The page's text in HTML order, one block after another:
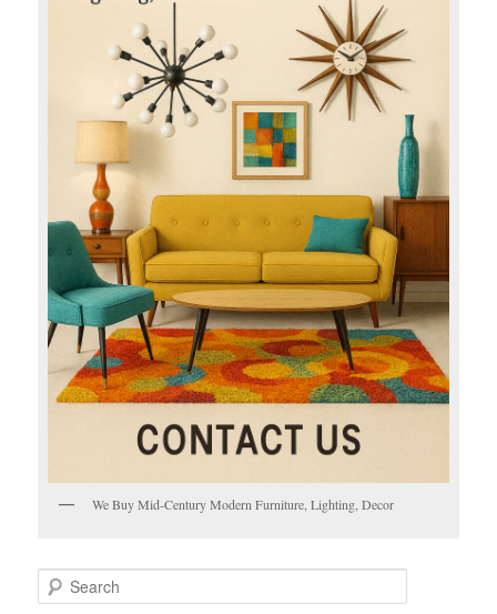
We Buy Mid-Century Modern Furniture, Lighting, Decor
e